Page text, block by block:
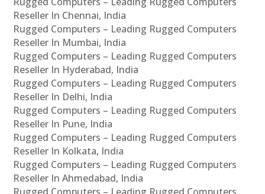
Reseller In Chennai, India
Rugged Computers – Leading Rugged Computers
Reseller In Mumbai, India
Rugged Computers – Leading Rugged Computers
Reseller In Hyderabad, India
Rugged Computers – Leading Rugged Computers
Reseller In Delhi, India
Rugged Computers – Leading Rugged Computers
Reseller In Pune, India
Rugged Computers – Leading Rugged Computers
Reseller In Kolkata, India
Rugged Computers – Leading Rugged Computers
Reseller In Ahmedabad, India